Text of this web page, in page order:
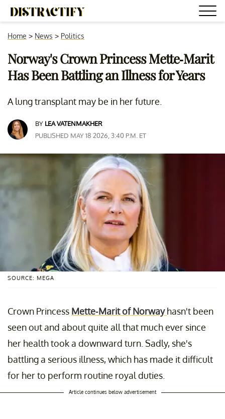
Home > News > Politics
Norway's Crown Princess Mette-Marit
Has Been Battling an Illness for Years
A lung transplant may be in her future.
BY LEA VATENMAKHER
PUBLISHED MAY 18 2026, 3:40 P.M. ET
SOURCE: MEGA
Crown Princess Mette-Marit of Norwayhasn't been
seen out and about quite all that much ever since
her health took a downward turn. Sadly, she's
battling a serious illness, which has made it difficult
for her to perform routine royal duties.
Article continues below advertisement